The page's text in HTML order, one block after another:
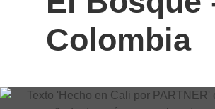
Colombia